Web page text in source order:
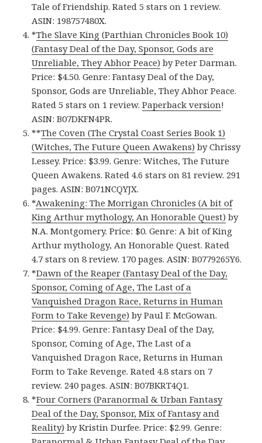
Tale of Friendship. Rated 5 stars on 1 review.
ASIN: 198757480X.
*The Slave King (Parthian Chronicles Book 10)
(Fantasy Deal of the Day, Sponsor, Gods are
Unreliable, They Abhor Peace) by Peter Darman.
Price: $4.50. Genre: Fantasy Deal of the Day,
Sponsor, Gods are Unreliable, They Abhor Peace.
Rated 5 stars on 1 review.Paperback version!
ASIN: B07DKFN4PR.
**The Coven (The Crystal Coast Series Book 1)
(Witches, The Future Queen Awakens) by Chrissy
Lessey. Price: $3.99. Genre: Witches, The Future
Queen Awakens. Rated 4.6 stars on 81 review. 291
pages. ASIN: B071NCQYJX.
*Awakening: The Morrigan Chronicles (A bit of
King Arthur mythology, An Honorable Quest) by
N.A. Montgomery. Price: $0. Genre: A bit of King
Arthur mythology, An Honorable Quest. Rated
4.7 stars on 8 review. 170 pages. ASIN: B0779265Y6.
*Dawn of the Reaper (Fantasy Deal of the Day,
Sponsor, Coming of Age, The Last of a
Vanquished Dragon Race, Returns in Human
Form to Take Revenge) by Paul F. McGowan.
Price: $4.99. Genre: Fantasy Deal of the Day,
Sponsor, Coming of Age, The Last of a
Vanquished Dragon Race, Returns in Human
Form to Take Revenge. Rated 4.8 stars on 7
review. 240 pages. ASIN: B07BKRT4Q1.
*Four Corners (Paranormal & Urban Fantasy
Deal of the Day, Sponsor, Mix of Fantasy and
Reality) by Kristin Durfee. Price: $2.99. Genre: